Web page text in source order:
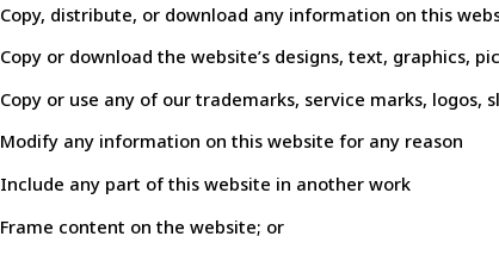
Copy, distribute, or download any information on this
Copy or download the website’s designs, text,
Copy or use any of our trademarks, service marks, logos,
Modify any information on this website for any reason
Include any part of this website in another work
Frame content on the website; or